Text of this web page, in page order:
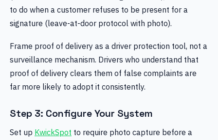
to do when a customer refuses to be present for a
signature (leave-at-door protocol with photo).
Frame proof of delivery as a driver protection tool, not a
surveillance mechanism. Drivers who understand that
proof of delivery clears them of false complaints are
far more likely to adopt it consistently.
Step 3: Configure Your System
Set up KwickSpot to require photo capture before a